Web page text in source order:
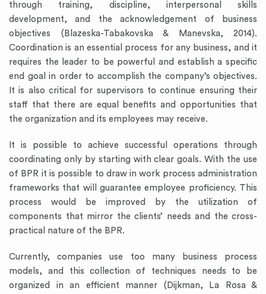
through training, discipline, interpersonal skills
development, and the acknowledgement of business
objectives (Blazeska-Tabakovska & Manevska, 2014).
Coordination is an essential process for any business, and it
requires the leader to be powerful and establish a specific
end goal in order to accomplish the company’s objectives.
It is also critical for supervisors to continue ensuring their
staff that there are equal benefits and opportunities that
the organization and its employees may receive.
It is possible to achieve successful operations through
coordinating only by starting with clear goals. With the use
of BPR it is possible to draw in work process administration
frameworks that will guarantee employee proficiency. This
process would be improved by the utilization of
components that mirror the clients’ needs and the cross-
practical nature of the BPR.
Currently, companies use too many business process
models, and this collection of techniques needs to be
organized in an efficient manner (Dijkman, La Rosa &